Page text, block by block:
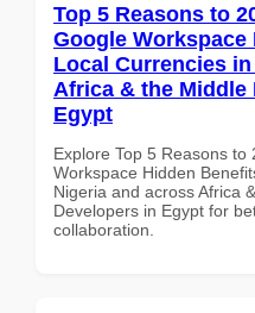
Top 5 Reasons to
Google
Local Currencies
Africa & the Middle
Egypt
Explore Top 5 Reasons
Workspace Hidden
Nigeria and across Africa
Developers in Egypt for
collaboration.